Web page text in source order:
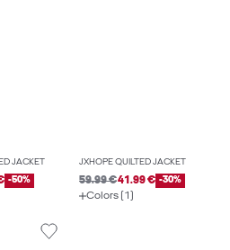
JACKET
-50%
JXHOPE QUILTED JACKET
59.99 €41.99 € -30%
Colors (1)